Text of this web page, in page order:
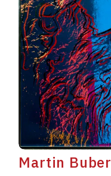
Martin Buber